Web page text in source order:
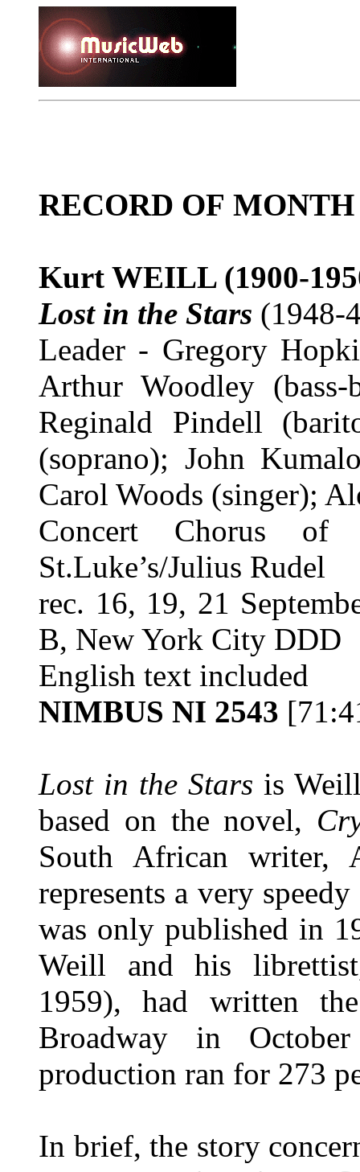
RECORD OF MONTH
Kurt WEILL (1900-
Lost in the Stars (1948-
Leader - Gregory
Arthur Woodley
Reginald Pindell
(soprano); John
Carol Woods (singer);
Concert Chorus of
St.Luke’s/Julius Rudel
rec. 16, 19, 21
B, New York City DDD
English text included
NIMBUS NI 2543
Lost in the Stars is
based on the novel,
South African writer,
represents a very
was only published in
Weill and his
1959), had written
Broadway in
production ran for 273
In brief, the story